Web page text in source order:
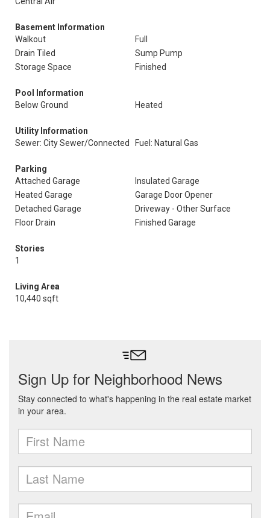
Basement Information
Walkout
Full
Drain Tiled
Sump Pump
Storage Space
Finished
Pool Information
Below Ground
Heated
Utility Information
Sewer: City Sewer/Connected
Fuel: Natural Gas
Parking
Attached Garage
Insulated Garage
Heated Garage
Garage Door Opener
Detached Garage
Driveway - Other Surface
Floor Drain
Finished Garage
Stories
1
Living Area
10,440 sqft